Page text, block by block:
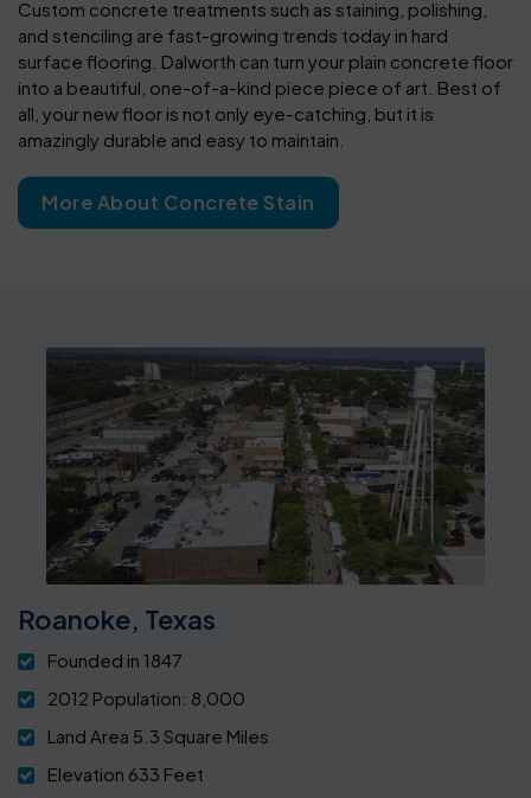
Custom concrete treatments such as staining, polishing,
and stenciling are fast-growing trends today in hard
surface flooring. Dalworth can turn your plain concrete floor
into a beautiful, one-of-a-kind piece piece of art. Best of
all, your new floor is not only eye-catching, but it is
amazingly durable and easy to maintain.
More About Concrete Stain
Roanoke, Texas
Founded in 1847
2012 Population: 8,000
Land Area 5.3 Square Miles
Elevation 633 Feet